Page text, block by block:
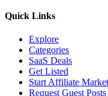
Quick Links
Explore
Categories
SaaS Deals
Get Listed
Start Affiliate
Request Guest Posts